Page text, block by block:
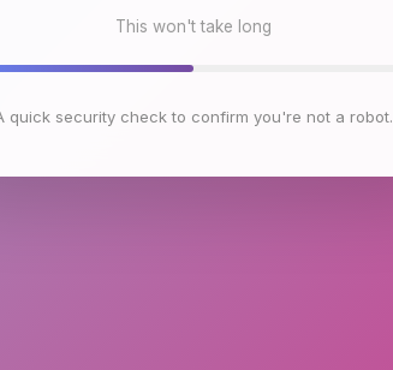
This won't take long
quick security check to confirm you're not a robot.